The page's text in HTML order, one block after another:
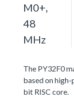
M0+,
48
MHz
The PY32F0
based on
bit RISC core.